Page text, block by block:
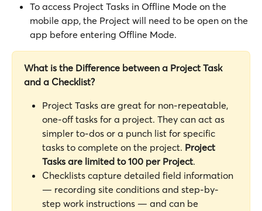
To access Project Tasks in Offline Mode on the
mobile app, the Project will need to be open on the
app before entering Offline Mode.
What is the Difference between a Project Task
and a Checklist?
Project Tasks are great for non-repeatable,
one-off tasks for a project. They can act as
simpler to-dos or a punch list for specific
tasks to complete on the project. Project
Tasks are limited to 100 per Project.
Checklists capture detailed field information
— recording site conditions and step-by-
step work instructions — and can be